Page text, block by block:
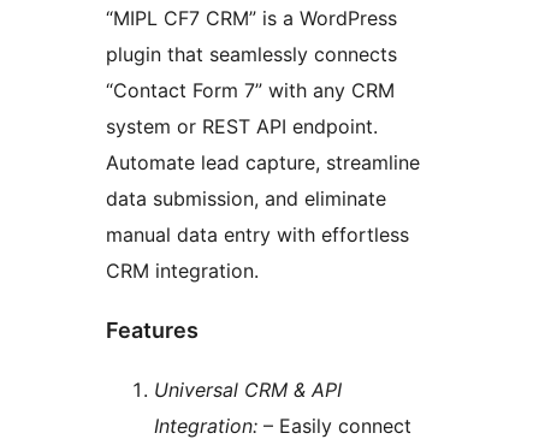
“MIPL CF7 CRM” is a WordPress
plugin that seamlessly connects
“Contact Form 7” with any CRM
system or REST API endpoint.
Automate lead capture, streamline
data submission, and eliminate
manual data entry with effortless
CRM integration.
Features
Universal CRM & API
Integration: – Easily connect